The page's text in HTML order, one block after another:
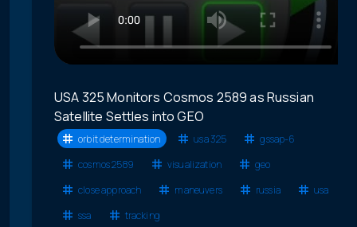
USA 325 Monitors Cosmos 2589 as Russian
Satellite Settles into GEO
orbit determination usa 325
gssap-6
cosmos 2589
visualization
geo
close approach
maneuvers russia
usa
ssa
tracking